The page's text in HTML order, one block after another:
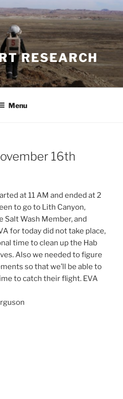
RESEARCH
Menu
16th
at 11 AM and ended at2
to go to Lith Canyon,
Wash Member, and
for today did not take place,
time to clean up the Hab
Also we needed to figure
so that we’ll be able to
to catch their flight. EVA